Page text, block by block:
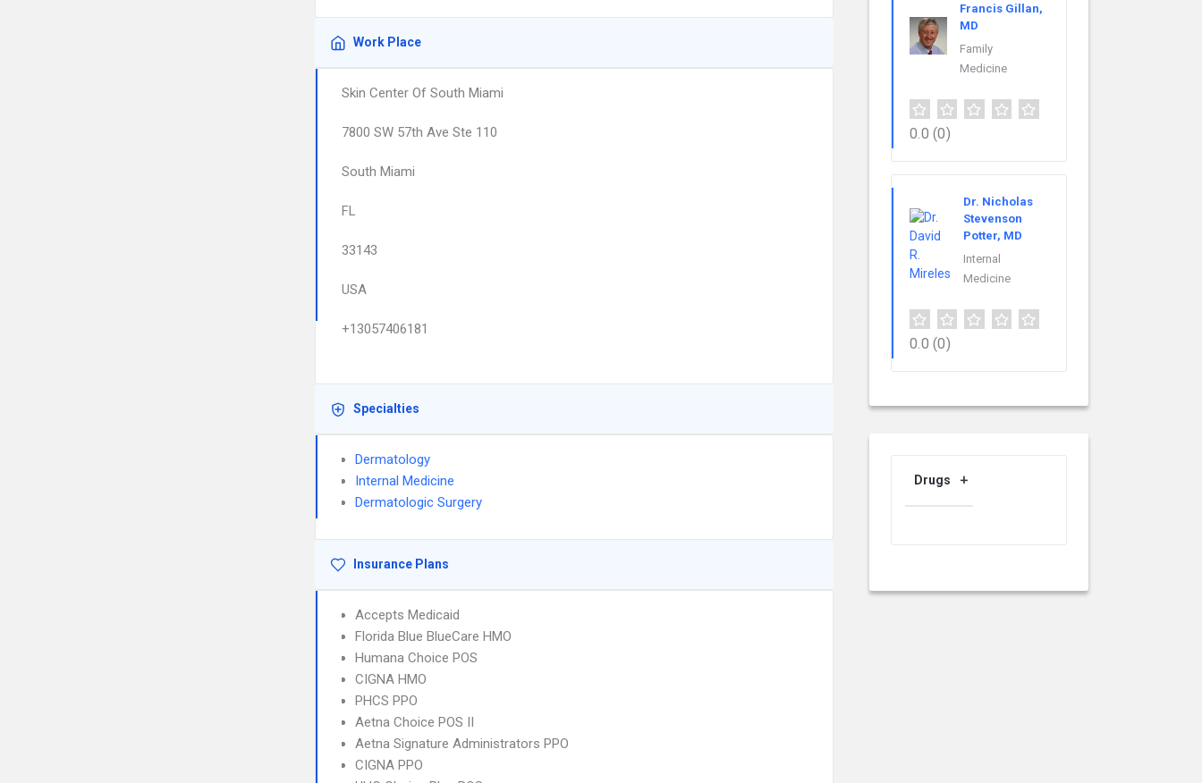
Work Place
Skin Center Of South Miami
7800 SW 57th Ave Ste 110
South Miami
FL
33143
USA
+13057406181
Specialties
Dermatology
Internal Medicine
Dermatologic Surgery
Insurance Plans
Accepts Medicaid
Florida Blue BlueCare HMO
Humana Choice POS
CIGNA HMO
PHCS PPO
Aetna Choice POS II
Aetna Signature Administrators PPO
CIGNA PPO
Francis Gillan,
MD
Family
Medicine
0.0 (0)
Dr. Nicholas
Stevenson
Potter, MD
Internal
Medicine
0.0 (0)
Drugs